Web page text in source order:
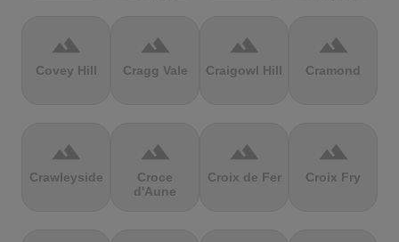
terrain
Covey Hill
terrain
Cragg Vale
terrain
Craigowl Hill
terrain
Cramond
terrain
Crawleyside
terrain
Croce
d'Aune
terrain
Croix de Fer
terrain
Croix Fry